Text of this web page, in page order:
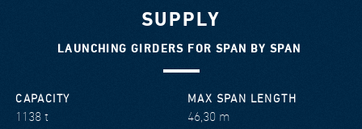
SUPPLY
LAUNCHING GIRDERS FOR SPAN BY SPAN
CAPACITY
1138 t
MAX SPAN LENGTH
46,30 m